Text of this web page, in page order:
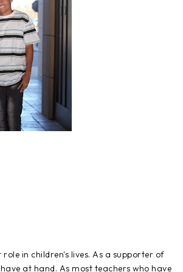
in children's lives. As a supporter of
at hand. As most teachers who have